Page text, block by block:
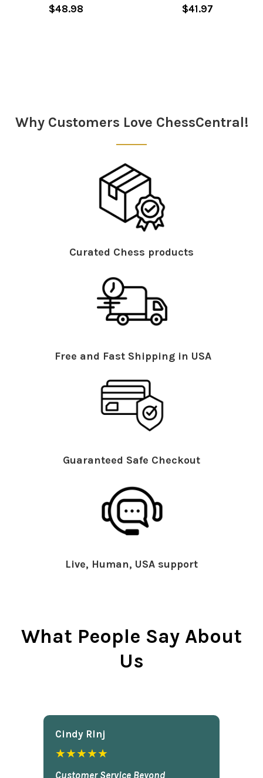
$48.98
$41.97
Why Customers Love ChessCentral!
Curated Chess products
Free and Fast Shipping in USA
Guaranteed Safe Checkout
Live, Human, USA support
What People Say About
Us
Cindy Rlnj
★★★★★
Customer Service Beyond